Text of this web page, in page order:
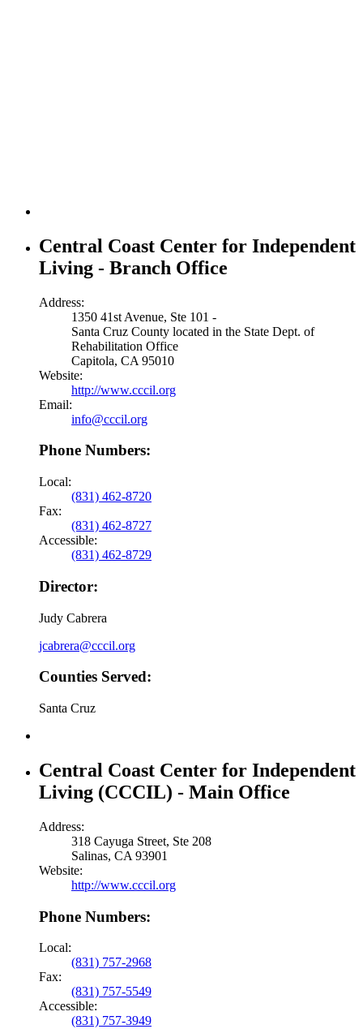
Central Coast Center for Independent
Living - Branch Office
Address:
1350 41st Avenue, Ste 101 -
Santa Cruz County located in the State Dept. of
Rehabilitation Office
Capitola, CA 95010
Website:
http://www.cccil.org
Email:
info@cccil.org
Phone Numbers:
Local:
(831) 462-8720
Fax:
(831) 462-8727
Accessible:
(831) 462-8729
Director:
Judy Cabrera
jcabrera@cccil.org
Counties Served:
Santa Cruz
Central Coast Center for Independent
Living (CCCIL) - Main Office
Address:
318 Cayuga Street, Ste 208
Salinas, CA 93901
Website:
http://www.cccil.org
Phone Numbers:
Local:
(831) 757-2968
Fax:
(831) 757-5549
Accessible:
(831) 757-3949